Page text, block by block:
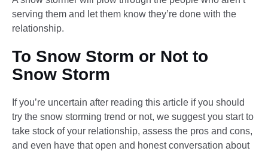
serving them and let them know they’re done with the
relationship.
To Snow Storm or Not to
Snow Storm
If you’re uncertain after reading this article if you should
try the snow storming trend or not, we suggest you start to
take stock of your relationship, assess the pros and cons,
and even have that open and honest conversation about